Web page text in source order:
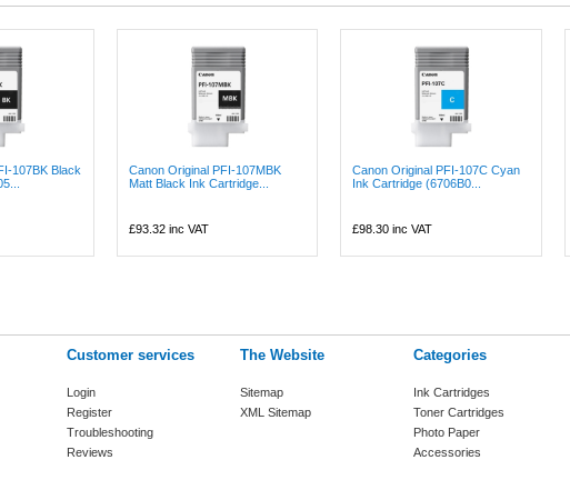
107BK Black
Canon Original PFI-107MBK
Matt Black Ink Cartridge...
£93.32 inc VAT
Canon Original PFI-107C Cyan
Ink Cartridge (6706B0...
£98.30 inc VAT
Customer services
Login
Register
Troubleshooting
Reviews
The Website
Sitemap
XML Sitemap
Categories
Ink Cartridges
Toner Cartridges
Photo Paper
Accessories